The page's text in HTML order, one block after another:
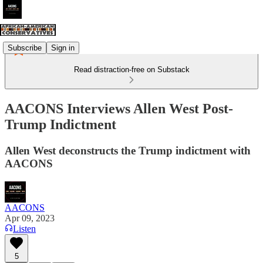
Subscribe Sign in
Read distraction-free on Substack
AACONS Interviews Allen West Post-
Trump Indictment
Allen West deconstructs the Trump indictment with
AACONS
AACONS
Apr 09, 2023
Listen
5